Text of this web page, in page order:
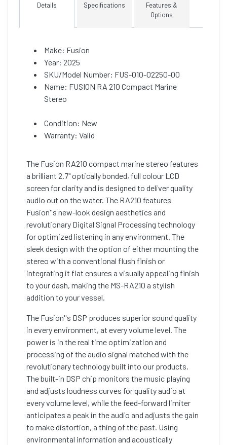
Details Specifications
Features &
Options
Make: Fusion
Year: 2025
SKU/Model Number: FUS-010-02250-00
Name: FUSION RA 210 Compact Marine
Stereo
Condition: New
Warranty: Valid
The Fusion RA210 compact marine stereo features
a brilliant 2.7" optically bonded, full colour LCD
screen for clarity and is designed to deliver quality
audio out on the water. The RA210 features
Fusion''s new-look design aesthetics and
revolutionary Digital Signal Processing technology
for optimized listening in any environment. The
sleek design with the option of either mounting the
stereo with a conventional flush finish or
integrating it flat ensures a visually appealing finish
to your dash, making the MS-RA210 a stylish
addition to your vessel.
The Fusion''s DSP produces superior sound quality
in every environment, at every volume level. The
power is in the real time optimization and
processing of the audio signal matched with the
revolutionary technology built into our products.
The built-in DSP chip monitors the music playing
and adjusts loudness curves for quality audio at
every volume level, while the feed-forward limiter
anticipates a peak in the audio and adjusts the gain
to make distortion, a thing of the past. Using
environmental information and acoustically